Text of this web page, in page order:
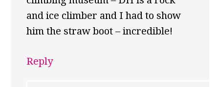
and ice climber and I had to show
him the straw boot – incredible!
Reply